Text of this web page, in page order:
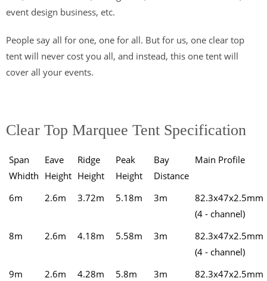
event design business, etc.
People say all for one, one for all. But for us, one clear top
tent will never cost you all, and instead, this one tent will
cover all your events.
Clear Top Marquee Tent Specification
Span
Whidth
Eave
Height
Ridge
Height
Peak
Height
Bay
Distance
Main Profile
6m 2.6m 3.72m 5.18m 3m
82.3x47x2.5mm
(4 - channel)
8m
2.6m 4.18m 5.58m 3m
82.3x47x2.5mm
(4 - channel)
9m
2.6m 4.28m 5.8m 3m
82.3x47x2.5mm